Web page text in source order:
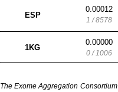
ESP
0.00012
1 / 8578
1KG
0.00000
0 / 1006
The Exome Aggregation